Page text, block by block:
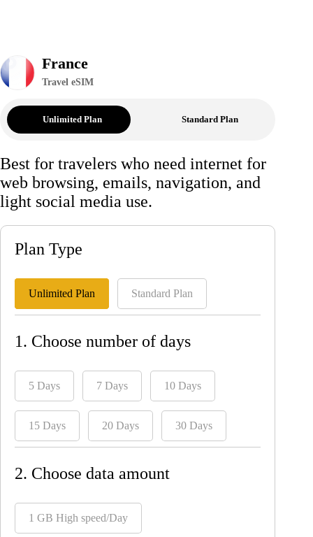
France
Travel eSIM
Unlimited Plan Standard Plan
Best for travelers who need internet for
web browsing, emails, navigation, and
light social media use.
Plan Type
Unlimited Plan Standard Plan
1. Choose number of days
5 Days 7 Days 10 Days
15 Days 20 Days 30 Days
2. Choose data amount
1 GB High speed/Day